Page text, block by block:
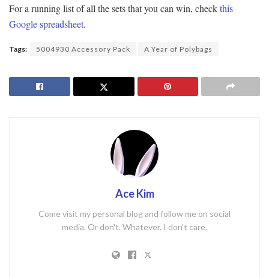
For a running list of all the sets that you can win, checkthis
Google spreadsheet.
Tags: 5004930 Accessory Pack A Year of Polybags
Ace Kim
Come visit my personal blog and follow me on social
media. Or don't. Whatever. I don't care.